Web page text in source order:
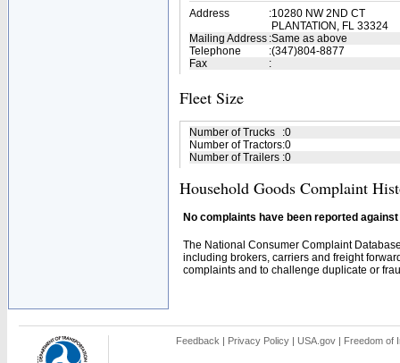
Address
:10280 NW 2ND CT
PLANTATION, FL 33324
Mailing Address :Same as above
Telephone
:(347)804-8877
Fax
:
Fleet Size
Number of Trucks :0
Number of Tractors:0
Number of Trailers :0
Household Goods Complaint
No complaints have been reported
The National Consumer Complaint
including brokers, carriers and freight
complaints and to challenge duplicate or
Feedback | Privacy Policy | USA.gov | Freedom of